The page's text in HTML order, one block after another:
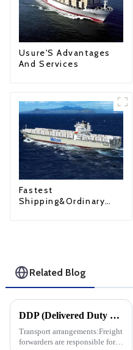
Usure'S Advantages
And Services
Fastest
Shipping&Ordinary
Related Blog
DDP (Delivered Duty Paid) is one of the international trade terms that means the freight forwarder bears all the costs and risks of transporting the goods to the specified destination and completi
Transport arrangements:Freight
forwarders are responsible for